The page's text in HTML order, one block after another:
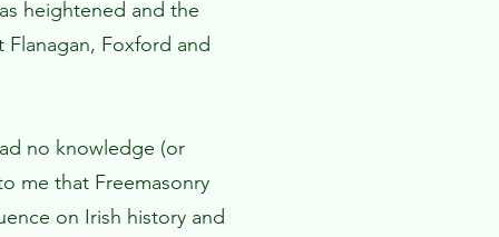
heightened and the
Flanagan, Foxford and
no knowledge (or
me that Freemasonry
on Irish history and